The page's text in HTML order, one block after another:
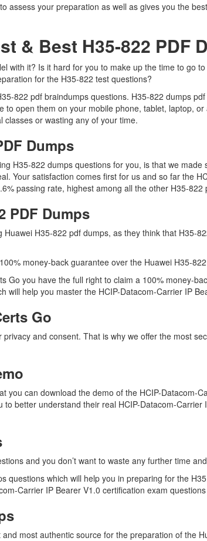
your preparation as well as gives you the
& Best H35-822 PDF
with it? Is it hard for you to make up the time to go
for the H35-822 test questions?
822 pdf braindumps questions. H35-822 dumps
open them on your mobile phone, tablet, laptop,
or wasting any of your time.
Dumps
H35-822 dumps questions for you, is that we
Your satisfaction comes first for us and so far the
passing rate, highest among all the other H35-
PDF Dumps
H35-822 pdf dumps, as they think that H35-
money-back guarantee over the Huawei H35-
you have the full right to claim a 100% money-
help you master the HCIP-Datacom-Carrier IP
Go
and consent. That is why we offer the most
can download the demo of the HCIP-Datacom-
better understand their real HCIP-Datacom-
and you don’t want to waste any further time
which will help you in preparing for the
Carrier IP Bearer V1.0 certification exam
most authentic source for the preparation of the